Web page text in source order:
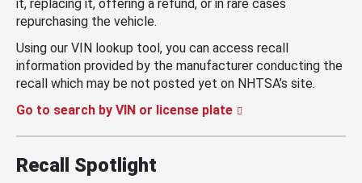
it, replacing it, offering a refund, or in rare cases
repurchasing the vehicle.
Using our VIN lookup tool, you can access recall
information provided by the manufacturer conducting the
recall which may be not posted yet on NHTSA’s site.
Go to search by VIN or license plate
Recall Spotlight